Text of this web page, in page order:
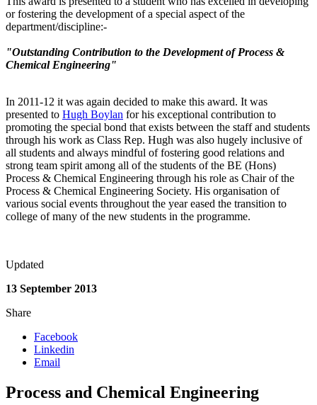
or fostering the development of a special aspect of the
department/discipline:-
"Outstanding Contribution to the Development of Process &
Chemical Engineering"
In 2011-12 it was again decided to make this award. It was
presented to Hugh Boylan for his exceptional contribution to
promoting the special bond that exists between the staff and students
through his work as Class Rep. Hugh was also hugely inclusive of
all students and always mindful of fostering good relations and
strong team spirit among all of the students of the BE (Hons)
Process & Chemical Engineering through his role as Chair of the
Process & Chemical Engineering Society. His organisation of
various social events throughout the year eased the transition to
college of many of the new students in the programme.
Updated
13 September 2013
Share
Facebook
Linkedin
Email
Process and Chemical Engineering